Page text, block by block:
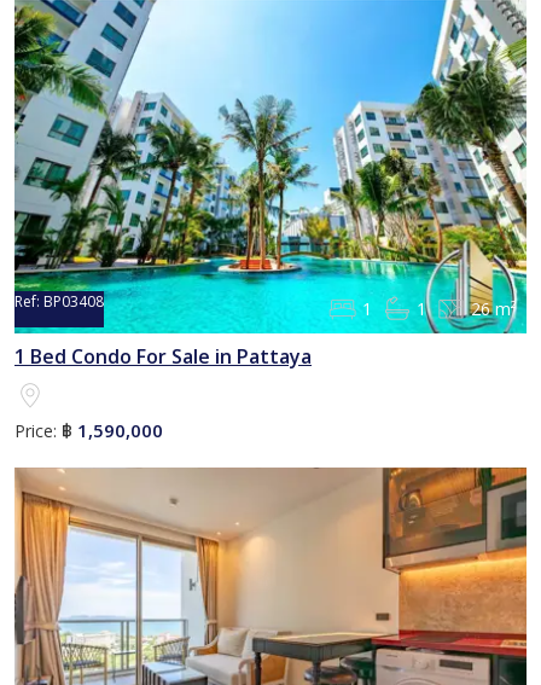
Ref: BP03408 1 1 26 m²
1 Bed Condo For Sale in Pattaya
Price: ฿ 1,590,000